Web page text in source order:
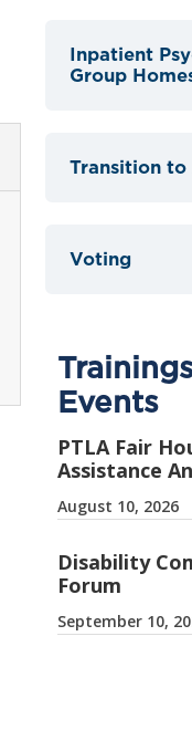
Inpatient
Group
Transition
Voting
Events
PTLA Fair
Assistance
August 10, 2026
Disability
Forum
September 10,